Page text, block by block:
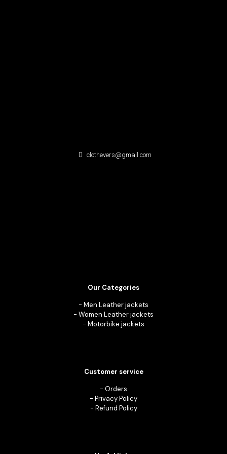
clothevers@gmail.com
Our Categories
- Men Leather jackets
- Women Leather jackets
- Motorbike jackets
Customer service
- Orders
- Privacy Policy
- Refund Policy